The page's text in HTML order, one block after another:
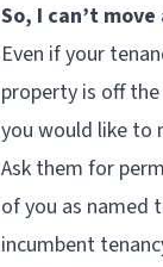
So, I can’t
Even if your
property is off
you would like to
Ask them for
of you as named
incumbent